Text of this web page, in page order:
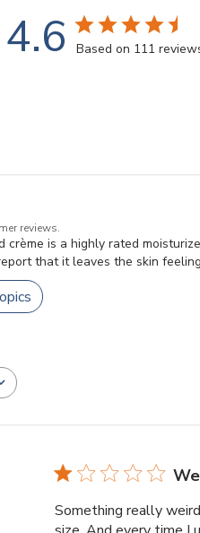
4.6 Based on 111
reviews.
crème is a highly rated
that it leaves the skin
Something really